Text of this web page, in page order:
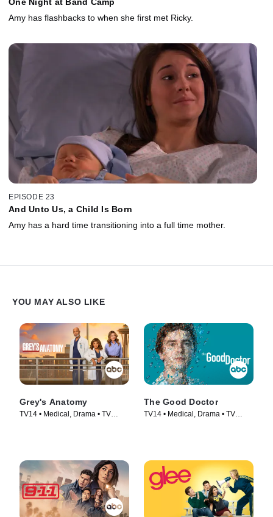
One Night at Band Camp
Amy has flashbacks to when she first met Ricky.
EPISODE 23
And Unto Us, a Child Is Born
Amy has a hard time transitioning into a full time mother.
YOU MAY ALSO LIKE
Grey's Anatomy
TV14 • Medical, Drama • TV
The Good Doctor
TV14 • Medical, Drama • TV